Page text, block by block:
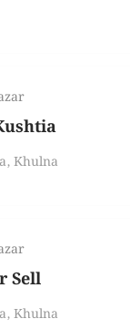
,Khulna
Sell
,Khulna